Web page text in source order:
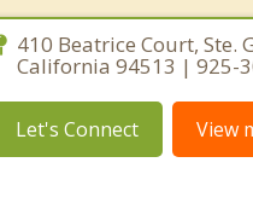
410 Beatrice Court, Ste.
California 94513 | 925-
Let's Connect View